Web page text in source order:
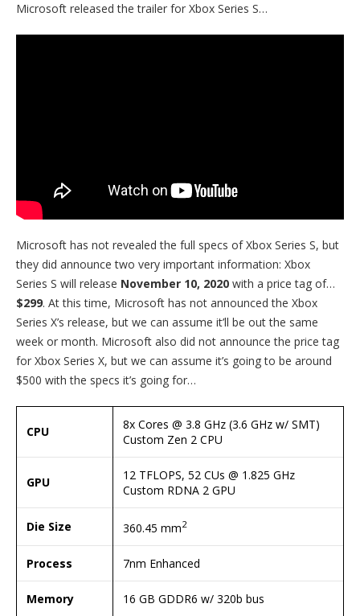
Microsoft released the trailer for Xbox Series S…
Microsoft has not revealed the full specs of Xbox Series S, but
they did announce two very important information: Xbox
Series S will release November 10, 2020 with a price tag of…
$299. At this time, Microsoft has not announced the Xbox
Series X’s release, but we can assume it’ll be out the same
week or month. Microsoft also did not announce the price tag
for Xbox Series X, but we can assume it’s going to be around
$500 with the specs it’s going for…
CPU
8x Cores @ 3.8 GHz (3.6 GHz w/ SMT)
Custom Zen 2 CPU
GPU
12 TFLOPS, 52 CUs @ 1.825 GHz
Custom RDNA 2 GPU
Die Size 360.45 mm2
Process 7nm Enhanced
Memory 16 GB GDDR6 w/ 320b bus